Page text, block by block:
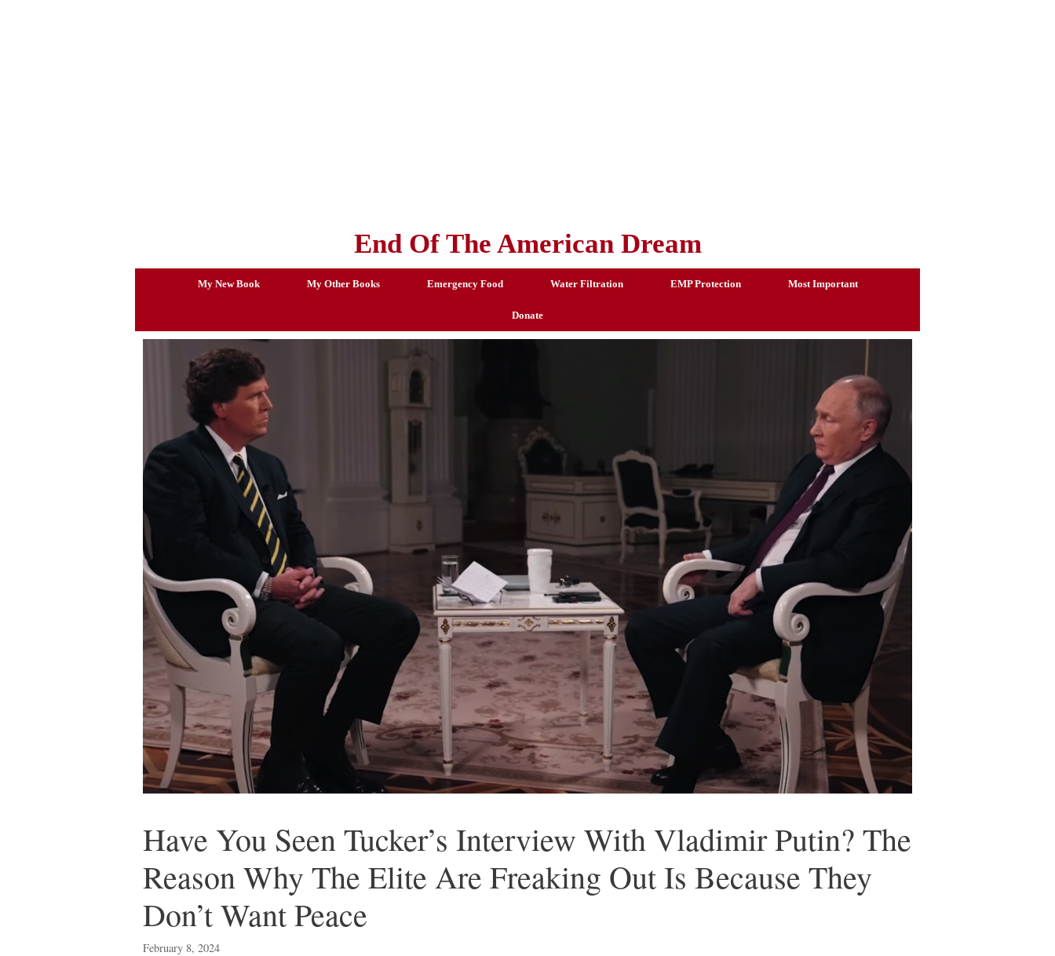
End Of The American Dream
My New Book My Other Books Emergency Food Water Filtration EMP Protection Most Important
Donate
Have You Seen Tucker’s Interview With Vladimir Putin? The
Reason Why The Elite Are Freaking Out Is Because They
Don’t Want Peace
February 8, 2024